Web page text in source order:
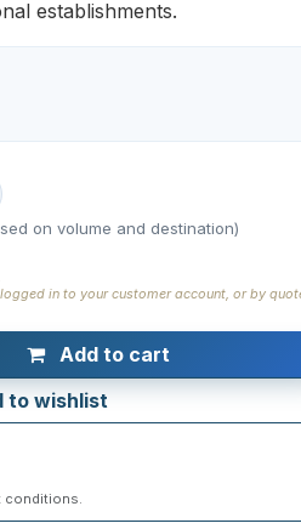
establishments.
on volume and destination)
in to your customer account, or by
Add to cart
to wishlist
conditions.